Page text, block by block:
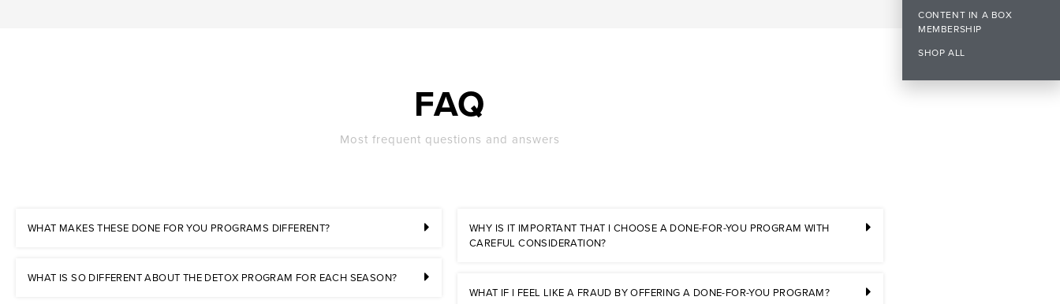
FAQ
Most frequent questions and answers
WHAT MAKES THESE DONE FOR YOU PROGRAMS DIFFERENT?
WHAT IS SO DIFFERENT ABOUT THE DETOX PROGRAM FOR EACH SEASON?
WHY IS IT IMPORTANT THAT I CHOOSE A DONE-FOR-YOU PROGRAM WITH
CAREFUL CONSIDERATION?
WHAT IF I FEEL LIKE A FRAUD BY OFFERING A DONE-FOR-YOU PROGRAM?
CONTENT IN A BOX
MEMBERSHIP
SHOP ALL